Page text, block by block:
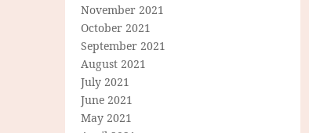
November 2021
October 2021
September 2021
August 2021
July 2021
June 2021
May 2021